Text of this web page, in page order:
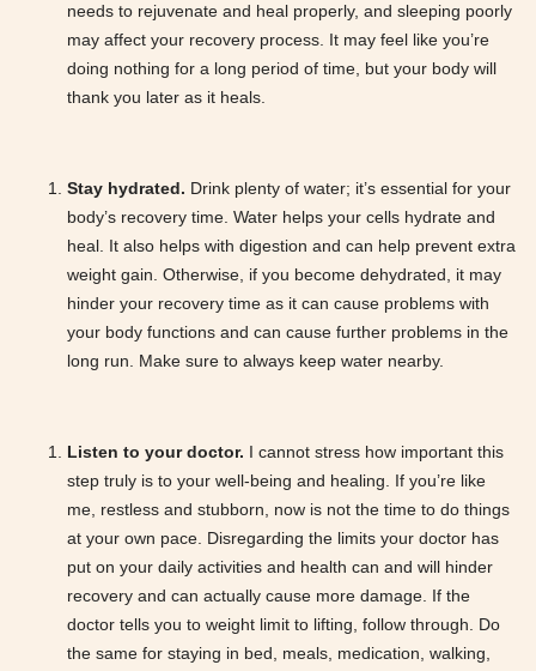
needs to rejuvenate and heal properly, and sleeping poorly
may affect your recovery process. It may feel like you’re
doing nothing for a long period of time, but your body will
thank you later as it heals.
Stay hydrated. Drink plenty of water; it’s essential for your
body’s recovery time. Water helps your cells hydrate and
heal. It also helps with digestion and can help prevent extra
weight gain. Otherwise, if you become dehydrated, it may
hinder your recovery time as it can cause problems with
your body functions and can cause further problems in the
long run. Make sure to always keep water nearby.
Listen to your doctor. I cannot stress how important this
step truly is to your well-being and healing. If you’re like
me, restless and stubborn, now is not the time to do things
at your own pace. Disregarding the limits your doctor has
put on your daily activities and health can and will hinder
recovery and can actually cause more damage. If the
doctor tells you to weight limit to lifting, follow through. Do
the same for staying in bed, meals, medication, walking,